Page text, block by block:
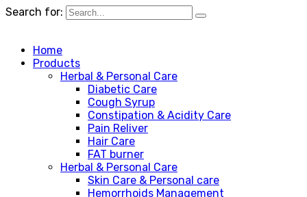
Search for:
Home
Products
Herbal & Personal Care
Diabetic Care
Cough Syrup
Constipation & Acidity Care
Pain Reliver
Hair Care
FAT burner
Herbal & Personal Care
Skin Care & Personal care
Hemorrhoids Management